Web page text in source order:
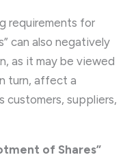
requirements for
can also negatively
as it may be viewed
turn, affect a
customers, suppliers,
of Shares”